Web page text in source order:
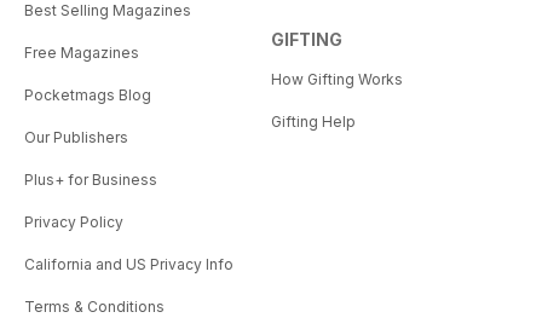
Best Selling Magazines
Free Magazines
Pocketmags Blog
Our Publishers
Plus+ for Business
Privacy Policy
California and US Privacy Info
Terms & Conditions
GIFTING
How Gifting Works
Gifting Help